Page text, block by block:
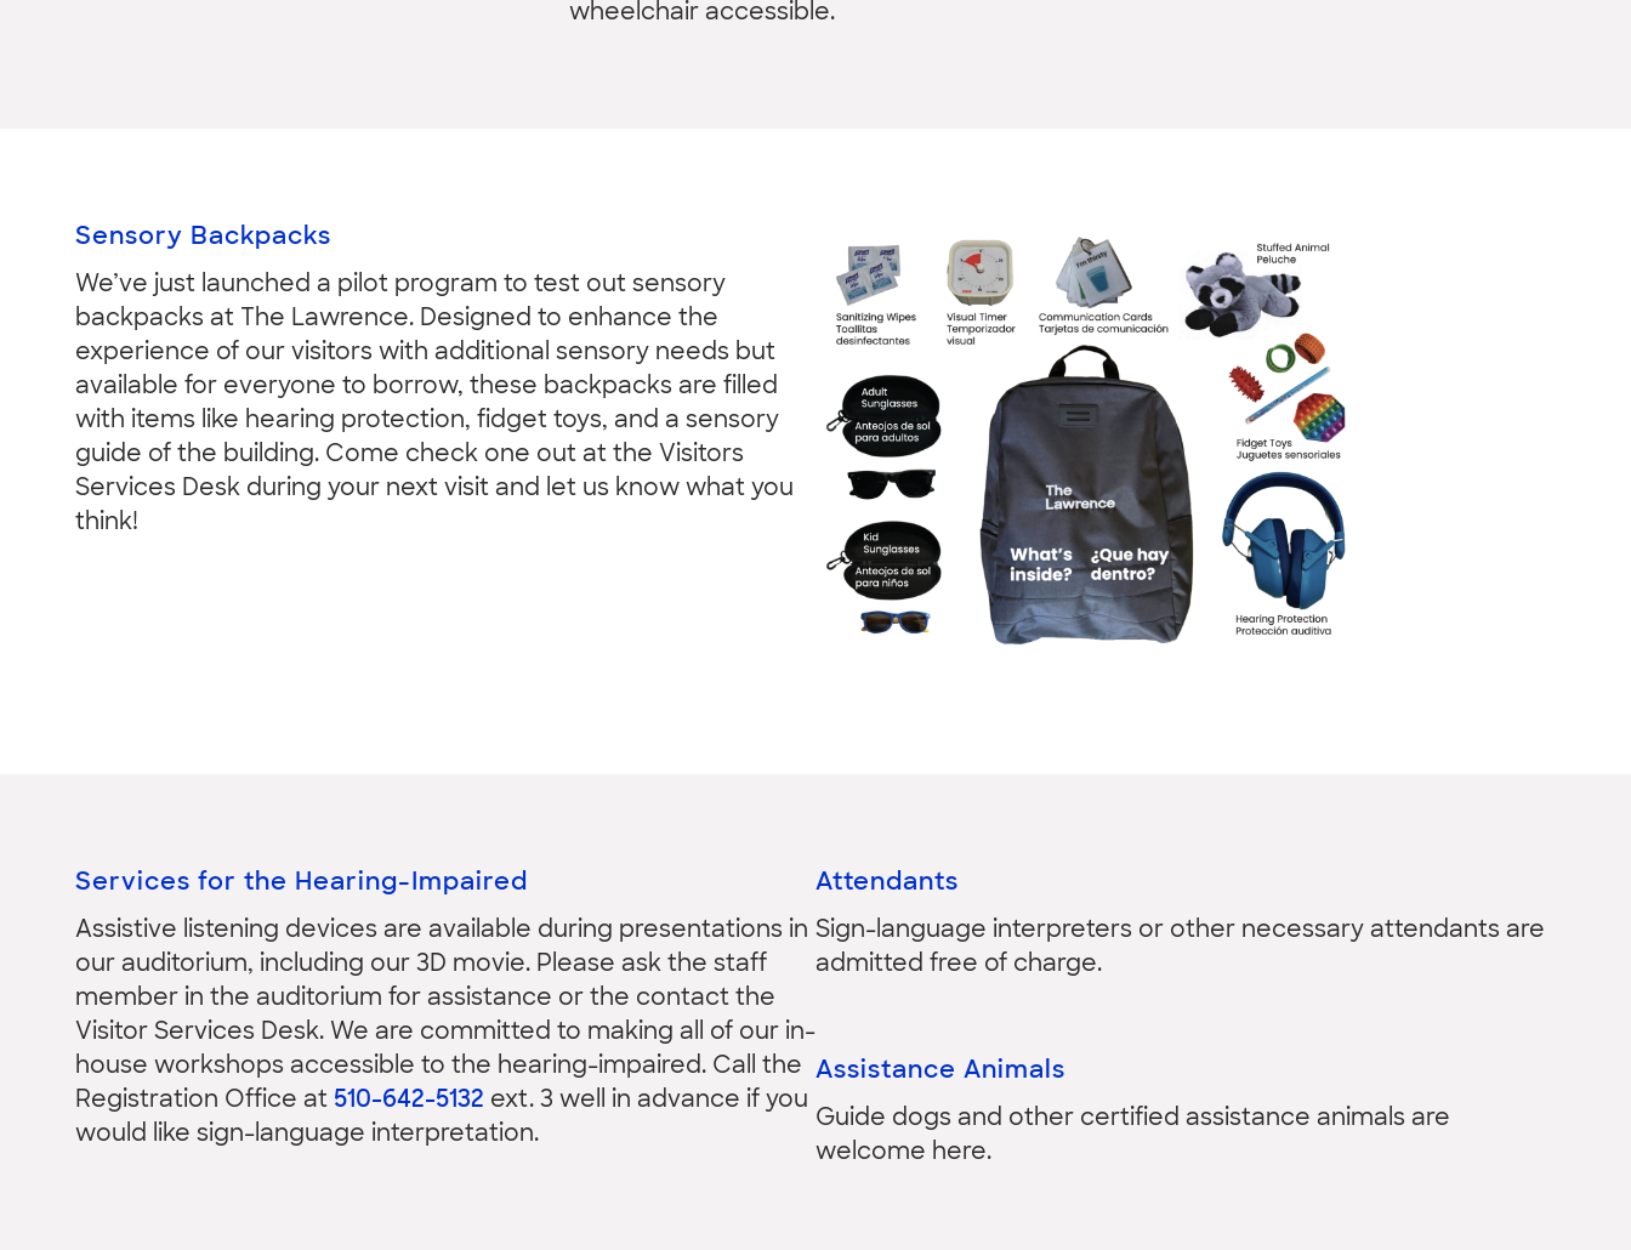
wheelchair accessible.
Sensory Backpacks
We’ve just launched a pilot program to test out sensory
backpacks at The Lawrence. Designed to enhance the
experience of our visitors with additional sensory needs but
available for everyone to borrow, these backpacks are filled
with items like hearing protection, fidget toys, and a sensory
guide of the building. Come check one out at the Visitors
Services Desk during your next visit and let us know what you
think!
Services for the Hearing-Impaired
Assistive listening devices are available during presentations in
our auditorium, including our 3D movie. Please ask the staff
member in the auditorium for assistance or the contact the
Visitor Services Desk. We are committed to making all of our in-
house workshops accessible to the hearing-impaired. Call the
Registration Office at 510-642-5132 ext. 3 well in advance if you
would like sign-language interpretation.
Attendants
Sign-language interpreters or other necessary attendants are
admitted free of charge.
Assistance Animals
Guide dogs and other certified assistance animals are
welcome here.